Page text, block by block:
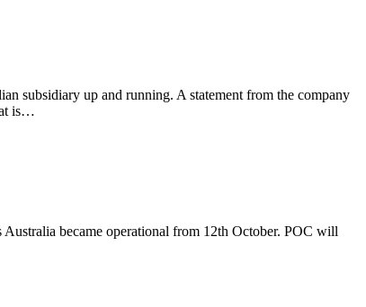
subsidiary up and running. A statement from the company
is…
became operational from 12th October. POC will